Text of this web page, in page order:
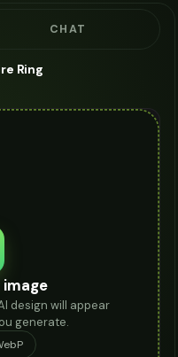
CHAT
Ring
design will appear
generate.